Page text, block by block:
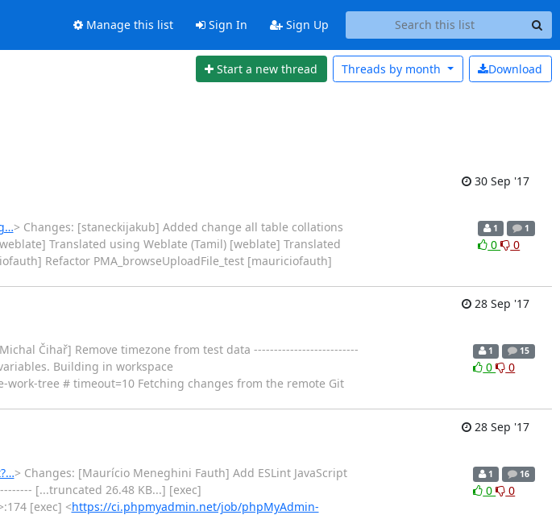
Manage this list Sign In Sign Up
Start a new thread Download
Threads by month
30 Sep '17
> Changes: [staneckijakub] Added change all table collations
Translated using Weblate (Tamil) [weblate] Translated
Refactor PMA_browseUploadFile_test [mauriciofauth]
1 1
0 0
28 Sep '17
Čihař] Remove timezone from test data --------------------------
Building in workspace
work-tree # timeout=10 Fetching changes from the remote Git
1 15
0 0
28 Sep '17
> Changes: [Maurício Meneghini Fauth] Add ESLint JavaScript
[...truncated 26.48 KB...] [exec]
[exec] <https://ci.phpmyadmin.net/job/phpMyAdmin-
1 16
0 0